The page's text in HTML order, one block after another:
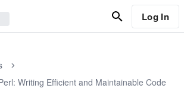
Log In
Writing Efficient and Maintainable Code